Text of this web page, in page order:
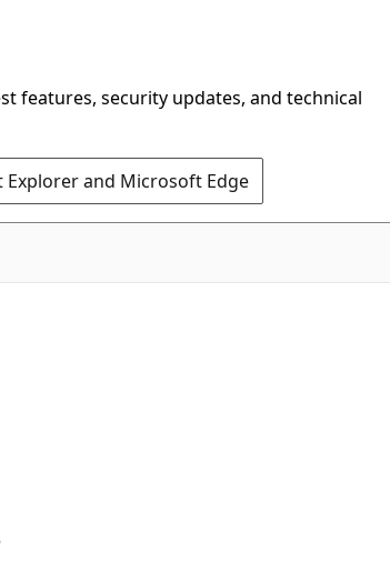
features, security updates, and technical
and Microsoft Edge